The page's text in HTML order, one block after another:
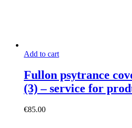
Add to cart
Fullon psytrance
(3) – service for
€85.00